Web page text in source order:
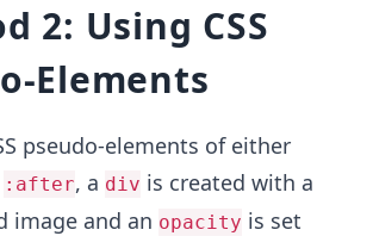
2: Using CSS
Elements
pseudo-elements of either
:after, a div is created with a
image and an opacity is set